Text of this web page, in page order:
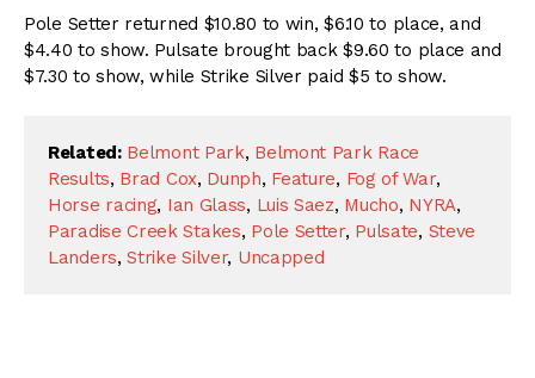
Pole Setter returned $10.80 to win, $6.10 to place, and
$4.40 to show. Pulsate brought back $9.60 to place and
$7.30 to show, while Strike Silver paid $5 to show.
Related: Belmont Park, Belmont Park Race
Results, Brad Cox, Dunph, Feature, Fog of War,
Horse racing, Ian Glass, Luis Saez, Mucho, NYRA,
Paradise Creek Stakes, Pole Setter, Pulsate, Steve
Landers,Strike Silver, Uncapped